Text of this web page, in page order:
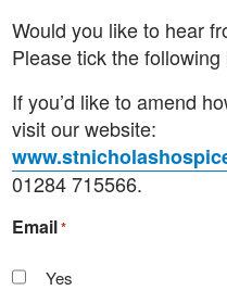
Would you like to hear
Please tick the
If you’d like to amend
visit our website:
01284 715566.
Email*
Yes